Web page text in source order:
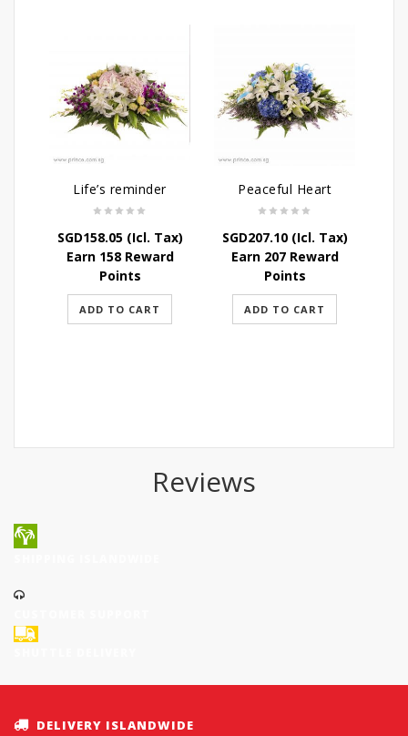
Life’s reminder
SGD158.05(Icl. Tax)
Earn 158 Reward
Points
ADD TO CART
Peaceful Heart
SGD207.10(Icl. Tax)
Earn 207 Reward
Points
ADD TO CART
Reviews
DELIVERY ISLANDWIDE